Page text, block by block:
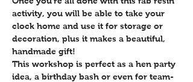
activity, you will be able to take your
clock home and use it for storage or
decoration, plus it makes a beautiful,
handmade gift!
This workshop is perfect as a hen party
idea, a birthday bash or even for team-